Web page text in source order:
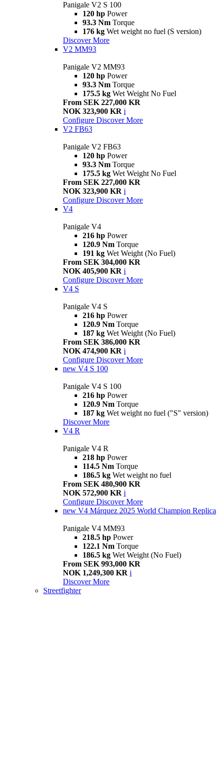
Panigale V2 S 100
120 hp Power
93.3 Nm Torque
176 kg Wet weight no fuel (S version)
Discover More
V2 MM93
Panigale V2 MM93
120 hp Power
93.3 Nm Torque
175.5 kg Wet Weight No Fuel
From SEK 227,000 KR
NOK 323,900 KR i
Configure Discover More
V2 FB63
Panigale V2 FB63
120 hp Power
93.3 Nm Torque
175.5 kg Wet Weight No Fuel
From SEK 227,000 KR
NOK 323,900 KR i
Configure Discover More
V4
Panigale V4
216 hp Power
120.9 Nm Torque
191 kg Wet Weight (No Fuel)
From SEK 304,000 KR
NOK 405,900 KR i
Configure Discover More
V4 S
Panigale V4 S
216 hp Power
120.9 Nm Torque
187 kg Wet Weight (No Fuel)
From SEK 386,000 KR
NOK 474,900 KR i
Configure Discover More
new V4 S 100
Panigale V4 S 100
216 hp Power
120.9 Nm Torque
187 kg Wet weight no fuel ("S" version)
Discover More
V4 R
Panigale V4 R
218 hp Power
114.5 Nm Torque
186.5 kg Wet weight no fuel
From SEK 480,900 KR
NOK 572,900 KR i
Configure Discover More
new V4 Márquez 2025 World Champion Replica
Panigale V4 MM93
218.5 hp Power
122.1 Nm Torque
186.5 kg Wet Weight (No Fuel)
From SEK 993,000 KR
NOK 1,249,300 KR i
Discover More
Streetfighter